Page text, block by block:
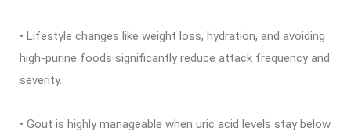
• Lifestyle changes like weight loss, hydration, and avoiding
high-purine foods significantly reduce attack frequency and
severity.
• Gout is highly manageable when uric acid levels stay below